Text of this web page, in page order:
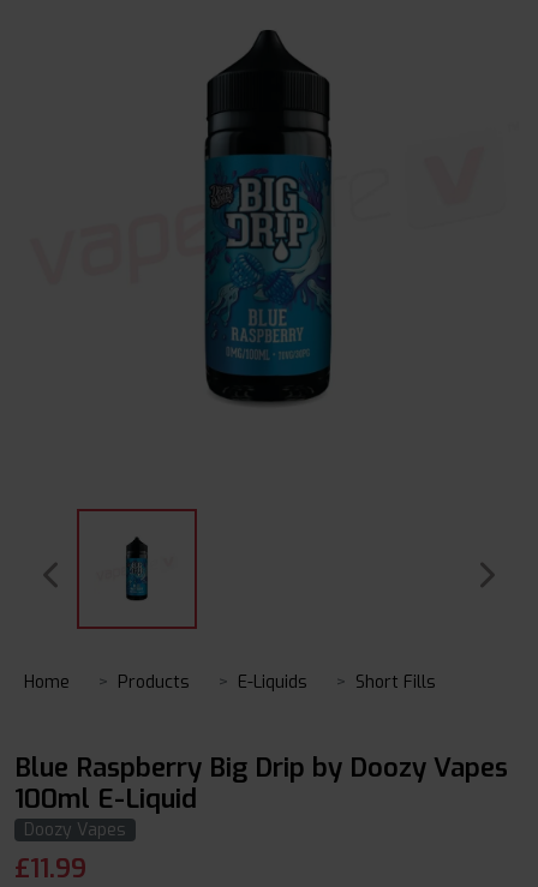
Home Products E-Liquids Short Fills
Blue Raspberry Big Drip by Doozy Vapes
100ml E-Liquid
Doozy Vapes
£11.99